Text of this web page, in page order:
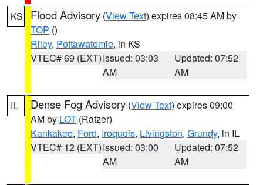
KS Flood Advisory (View Text) expires 08:45 AM by
TOP ()
Riley, Pottawatomie, in KS
VTEC# 69 (EXT)Issued: 03:03
AM
Updated: 07:52
AM
IL Dense Fog Advisory (View Text) expires 09:00
AM by LOT (Ratzer)
Kankakee, Ford, Iroquois, Livingston, Grundy, in IL
VTEC# 12 (EXT)Issued: 03:00
AM
Updated: 07:52
AM